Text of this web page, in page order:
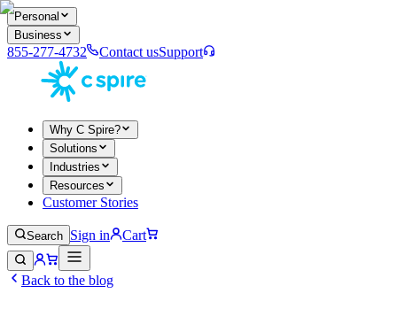
Personal
Business
855-277-4732 Contact usSupport
Why C Spire?
Solutions
Industries
Resources
Customer Stories
Search Sign in Cart
Back to the blog